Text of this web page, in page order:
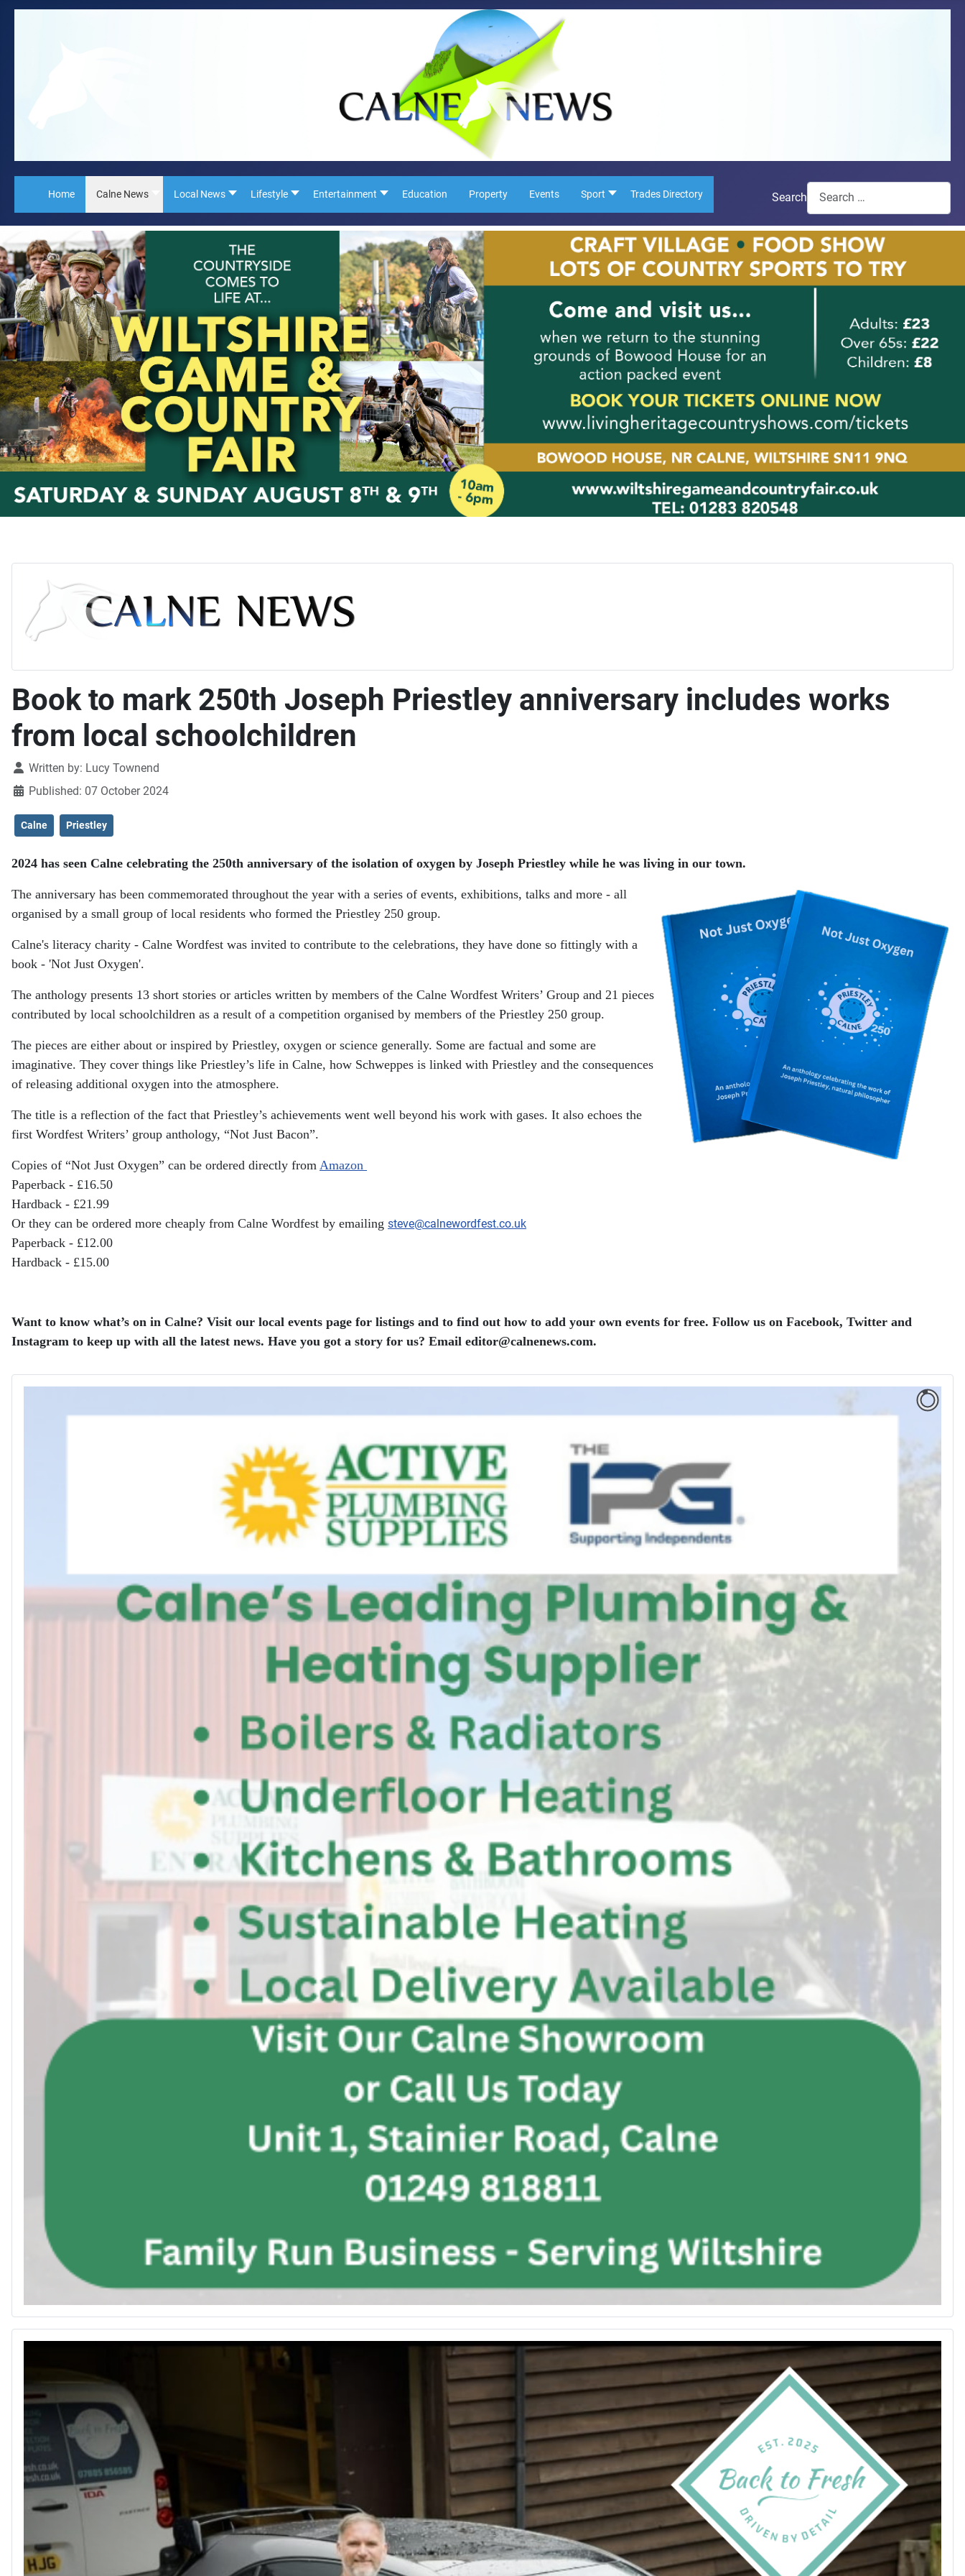
Home Calne News Local News Lifestyle Entertainment Education Property Events Sport Trades Directory Search
Book to mark 250th Joseph Priestley anniversary includes works
from local schoolchildren
DetailsWritten by: Lucy Townend
Published: 07 October 2024
Calne Priestley
2024 has seen Calne celebrating the 250th anniversary of the isolation of oxygen by Joseph Priestley while he was living in our town.
The anniversary has been commemorated throughout the year with a series of events, exhibitions, talks and more - all
organised by a small group of local residents who formed the Priestley 250 group.
Calne's literacy charity - Calne Wordfest was invited to contribute to the celebrations, they have done so fittingly with a
book - 'Not Just Oxygen'.
The anthology presents 13 short stories or articles written by members of the Calne Wordfest Writers’ Group and 21 pieces
contributed by local schoolchildren as a result of a competition organised by members of the Priestley 250 group.
The pieces are either about or inspired by Priestley, oxygen or science generally. Some are factual and some are
imaginative. They cover things like Priestley’s life in Calne, how Schweppes is linked with Priestley and the consequences
of releasing additional oxygen into the atmosphere.
The title is a reflection of the fact that Priestley’s achievements went well beyond his work with gases. It also echoes the
first Wordfest Writers’ group anthology, “Not Just Bacon”.
Copies of “Not Just Oxygen” can be ordered directly from Amazon
Paperback - £16.50
Hardback - £21.99
Or they can be ordered more cheaply from Calne Wordfest by emailing steve@calnewordfest.co.uk
Paperback - £12.00
Hardback - £15.00
Want to know what’s on in Calne? Visit our local events page for listings and to find out how to add your own events for free. Follow us on Facebook, Twitter and
Instagram to keep up with all the latest news. Have you got a story for us? Email editor​@​calnenews.com.